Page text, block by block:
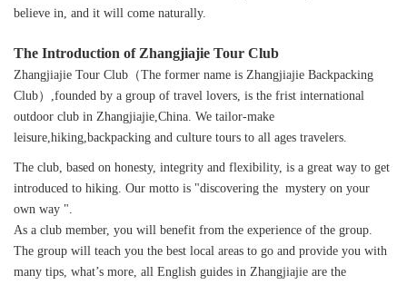
believe in, and it will come naturally.
The Introduction of Zhangjiajie Tour Club
Zhangjiajie Tour Club（The former name is Zhangjiajie Backpacking
Club）,founded by a group of travel lovers, is the frist international
outdoor club in Zhangjiajie,China. We tailor-make
leisure,hiking,backpacking and culture tours to all ages travelers.
The club, based on honesty, integrity and flexibility, is a great way to get
introduced to hiking. Our motto is "discovering the mystery on your
own way ".
As a club member, you will benefit from the experience of the group.
The group will teach you the best local areas to go and provide you with
many tips, what’s more, all English guides in Zhangjiajie are the